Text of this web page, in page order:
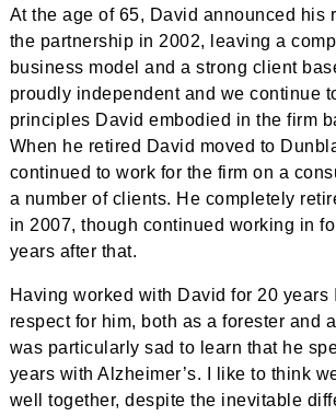
At the age of 65, David announced his
the partnership in 2002, leaving a
business model and a strong client
proudly independent and we continue
principles David embodied in the firm
When he retired David moved to
continued to work for the firm on a
a number of clients. He completely
in 2007, though continued working in
years after that.
Having worked with David for 20 years
respect for him, both as a forester and
was particularly sad to learn that he
years with Alzheimer’s. I like to think
well together, despite the inevitable